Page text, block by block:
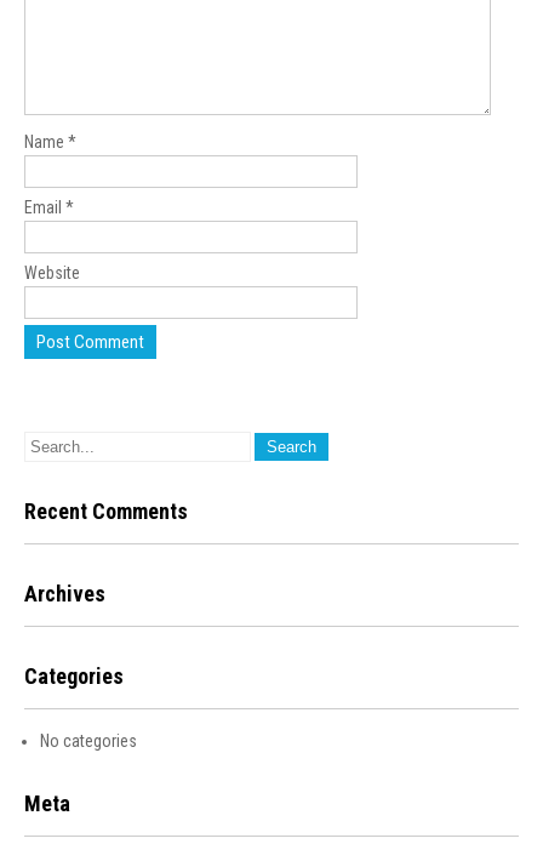
Name *
Email *
Website
Recent Comments
Archives
Categories
No categories
Meta